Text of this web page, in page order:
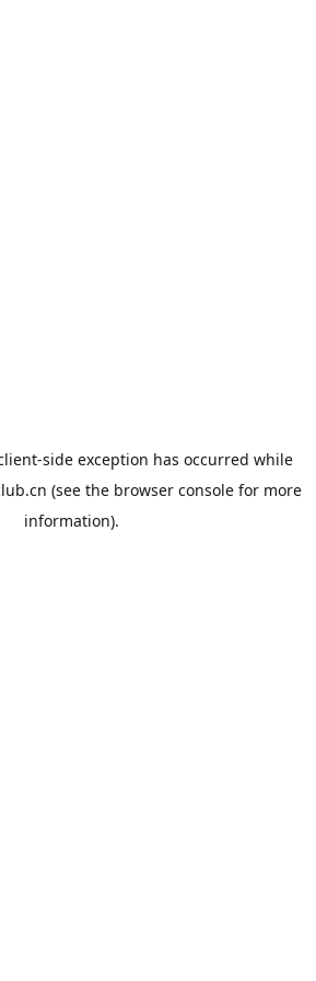
-side exception has occurred while
(see the browser consolefor more
information).